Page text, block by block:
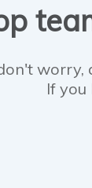
worry,
If you